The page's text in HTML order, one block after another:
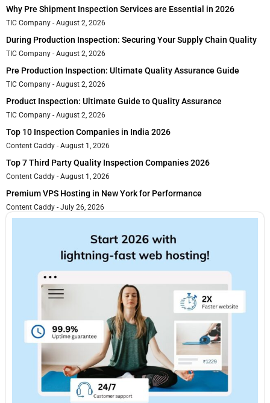
Why Pre Shipment Inspection Services are Essential in 2026
TIC Company August 2, 2026
During Production Inspection: Securing Your Supply Chain Quality
TIC Company August 2, 2026
Pre Production Inspection: Ultimate Quality Assurance Guide
TIC Company August 2, 2026
Product Inspection: Ultimate Guide to Quality Assurance
TIC Company August 2, 2026
Top 10 Inspection Companies in India 2026
Content Caddy August 1, 2026
Top 7 Third Party Quality Inspection Companies 2026
Content Caddy August 1, 2026
Premium VPS Hosting in New York for Performance
Content Caddy July 26, 2026